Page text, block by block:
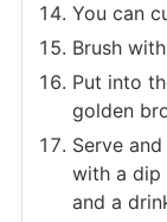
You can
Brush
Put into
golden
Serve
with a dip
and a